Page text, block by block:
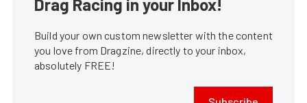
Drag Racing in your Inbox!
Build your own custom newsletter with the content
you love from Dragzine, directly to your inbox,
absolutely FREE!